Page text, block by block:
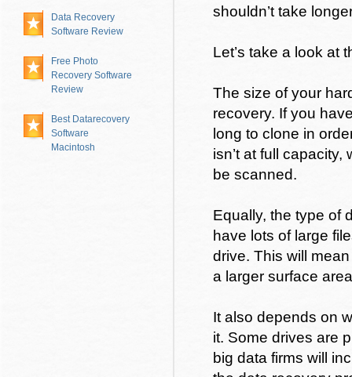
Data Recovery
Software Review
Free Photo
Recovery Software
Review
Best Datarecovery
Software
Macintosh
shouldn’t take
Let’s take a look at
The size of your
recovery. If you
long to clone in
isn’t at full
be scanned.
Equally, the type of
have lots of large
drive. This will
a larger surface
It also depends on
it. Some drives are
big data firms will